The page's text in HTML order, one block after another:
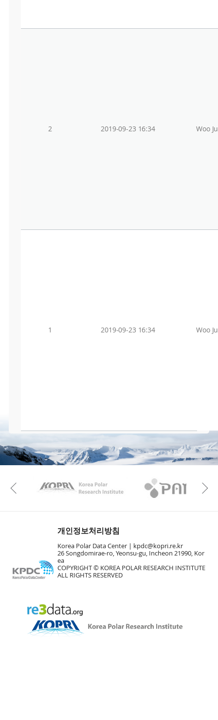
2 2019-09-23 16:34 Woo
1 2019-09-23 16:34 Woo
KAOS Kopri
Previous
개인정보처리방침
Korea Polar Data Center |
kpdc@kopri.re.kr
26 Songdomirae-ro, Yeonsu-gu, Incheon 21990, Kor
ea
COPYRIGHT © KOREA POLAR RESEARCH INSTITUTE
ALL RIGHTS RESERVED